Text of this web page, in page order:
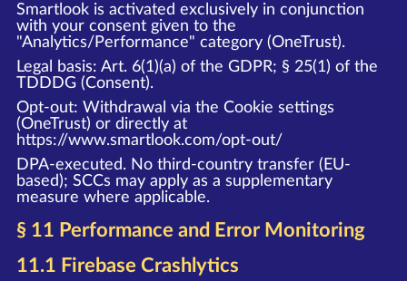
Smartlook is activated exclusively in conjunction
with your consent given to the
"Analytics/Performance" category (OneTrust).
Legal basis: Art. 6(1)(a) of the GDPR; § 25(1) of the
TDDDG (Consent).
Opt-out: Withdrawal via the Cookie settings
(OneTrust) or directly at
https://www.smartlook.com/opt-out/
DPA-executed. No third-country transfer (EU-
based); SCCs may apply as a supplementary
measure where applicable.
§ 11 Performance and Error Monitoring
11.1 Firebase Crashlytics